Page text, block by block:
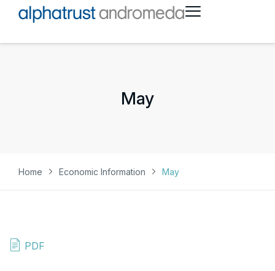
May
Home Economic Information May
PDF